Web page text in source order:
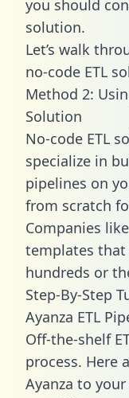
you should
solution.
Let’s walk
no-code ETL
Method 2:
Solution
No-code ETL
specialize in
pipelines on
from scratch
Companies
templates that
hundreds or
Step-By-Step
Ayanza ETL
Off-the-shelf
process. Here
Ayanza to